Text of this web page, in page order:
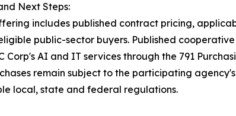
Next Steps:
includes published contract pricing,
public-sector buyers. Published
Corp's AI and IT services through the 791
remain subject to the participating
local, state and federal regulations.